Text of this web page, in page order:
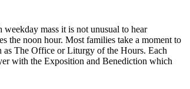
mass it is not unusual to hear
the noon hour. Most families take a moment to
as The Office or Liturgy of the Hours. Each
with the Exposition and Benediction which